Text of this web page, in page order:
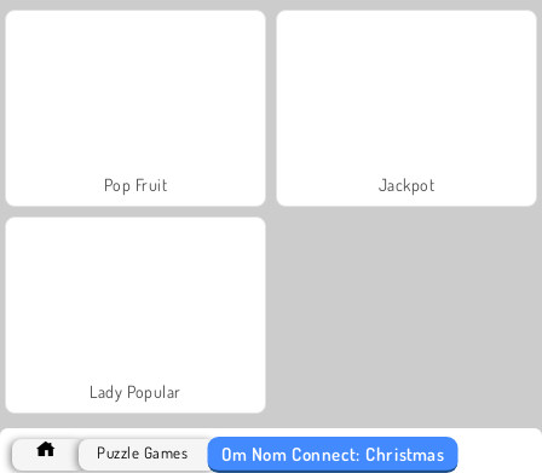
Pop Fruit Jackpot
Lady Popular
Puzzle Games Om Nom Connect: Christmas